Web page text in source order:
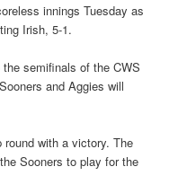
innings Tuesday as
Irish, 5-1.
semifinals of the CWS
and Aggies will
with a victory. The
Sooners to play for the